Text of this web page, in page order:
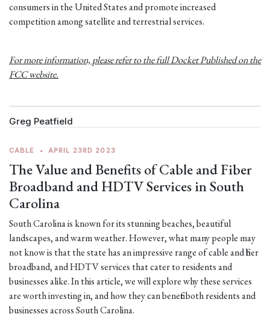
consumers in the United States and promote increased
competition among satellite and terrestrial services.
For more information, please refer to the full Docket Published on the
FCC website.
Greg Peatfield
CABLE • APRIL 23RD 2023
The Value and Benefits of Cable and Fiber
Broadband and HDTV Services in South
Carolina
South Carolina is known for its stunning beaches, beautiful
landscapes, and warm weather. However, what many people may
not know is that the state has an impressive range of cable and fiber
broadband, and HDTV services that cater to residents and
businesses alike. In this article, we will explore why these services
are worth investing in, and how they can benefit both residents and
businesses across South Carolina.